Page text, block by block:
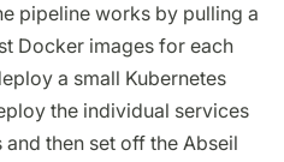
pipeline works by pulling a
Docker images for each
a small Kubernetes
the individual services
then set off the Abseil